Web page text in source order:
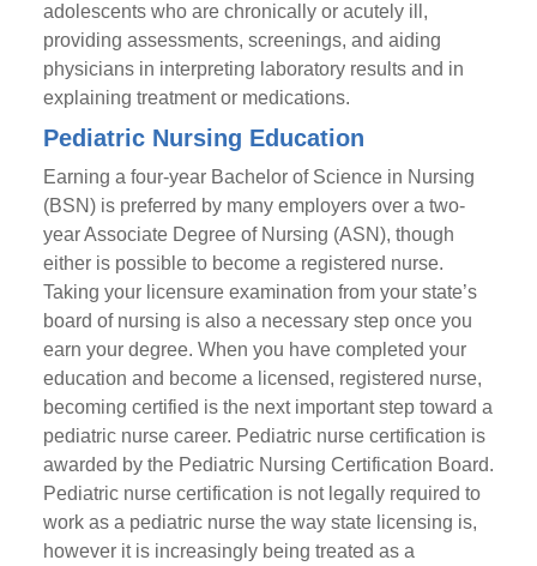
adolescents who are chronically or acutely ill,
providing assessments, screenings, and aiding
physicians in interpreting laboratory results and in
explaining treatment or medications.
Pediatric Nursing Education
Earning a four-year Bachelor of Science in Nursing
(BSN) is preferred by many employers over a two-
year Associate Degree of Nursing (ASN), though
either is possible to become a registered nurse.
Taking your licensure examination from your state’s
board of nursing is also a necessary step once you
earn your degree. When you have completed your
education and become a licensed, registered nurse,
becoming certified is the next important step toward a
pediatric nurse career. Pediatric nurse certification is
awarded by the Pediatric Nursing Certification Board.
Pediatric nurse certification is not legally required to
work as a pediatric nurse the way state licensing is,
however it is increasingly being treated as a